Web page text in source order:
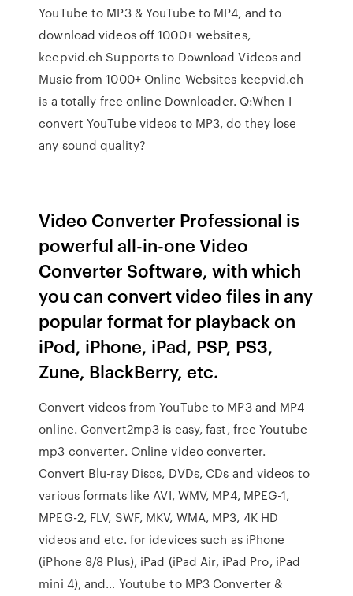
YouTube to MP3 & YouTube to MP4, and to
download videos off 1000+ websites,
keepvid.ch Supports to Download Videos and
Music from 1000+ Online Websites keepvid.ch
is a totally free online Downloader. Q:When I
convert YouTube videos to MP3, do they lose
any sound quality?
Video Converter Professional is
powerful all-in-one Video
Converter Software, with which
you can convert video files in any
popular format for playback on
iPod, iPhone, iPad, PSP, PS3,
Zune, BlackBerry, etc.
Convert videos from YouTube to MP3 and MP4
online. Convert2mp3 is easy, fast, free Youtube
mp3 converter. Online video converter.
Convert Blu-ray Discs, DVDs, CDs and videos to
various formats like AVI, WMV, MP4, MPEG-1,
MPEG-2, FLV, SWF, MKV, WMA, MP3, 4K HD
videos and etc. for idevices such as iPhone
(iPhone 8/8 Plus), iPad (iPad Air, iPad Pro, iPad
mini 4), and… Youtube to MP3 Converter &